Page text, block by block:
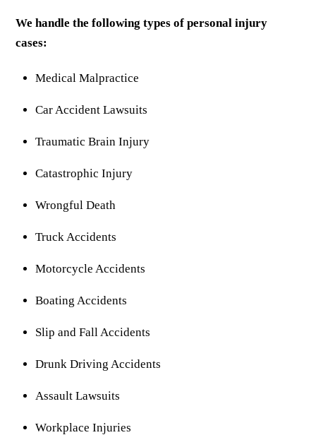
We handle the following types of personal injury
cases:
Medical Malpractice
Car Accident Lawsuits
Traumatic Brain Injury
Catastrophic Injury
Wrongful Death
Truck Accidents
Motorcycle Accidents
Boating Accidents
Slip and Fall Accidents
Drunk Driving Accidents
Assault Lawsuits
Workplace Injuries